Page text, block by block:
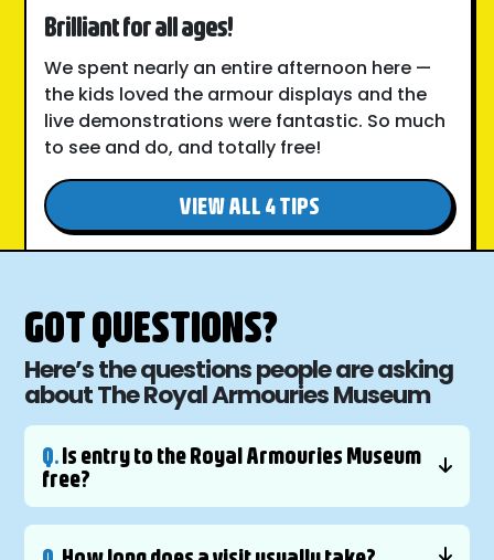
Brilliant for all ages!
We spent nearly an entire afternoon here —
the kids loved the armour displays and the
live demonstrations were fantastic. So much
to see and do, and totally free!
VIEW ALL 4 TIPS
GOT QUESTIONS?
Here’s the questions people are asking
about The Royal Armouries Museum
Q.Is entry to the Royal Armouries Museum
free?